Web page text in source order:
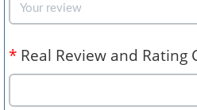
* Real Review and Rating